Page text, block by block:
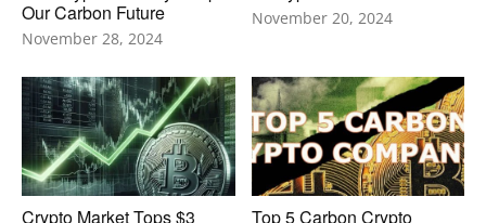
Our Carbon Future
November 28, 2024
November 20, 2024
Crypto Market Tops $3
Top 5 Carbon Crypto